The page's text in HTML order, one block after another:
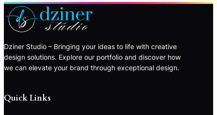
Dziner Studio – Bringing your ideas to life with creative
design solutions. Explore our portfolio and discover how
we can elevate your brand through exceptional design.
Quick Links